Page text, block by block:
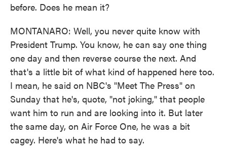
before. Does he mean it?
MONTANARO: Well, you never quite know with
President Trump. You know, he can say one thing
one day and then reverse course the next. And
that's a little bit of what kind of happened here too.
I mean, he said on NBC's "Meet The Press" on
Sunday that he's, quote, "not joking," that people
want him to run and are looking into it. But later
the same day, on Air Force One, he was a bit
cagey. Here's what he had to say.